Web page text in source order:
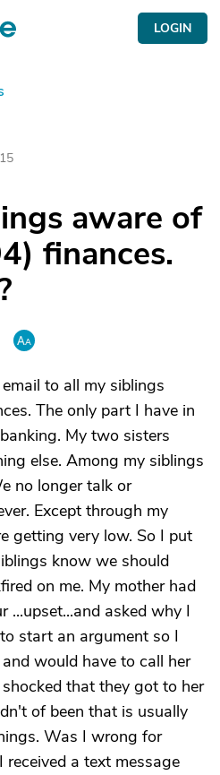
LOGIN
aware of
finances.
to all my siblings
The only part I have in
My two sisters
else. Among my siblings
no longer talk or
Except through my
getting very low. So I put
know we should
on me. My mother had
...upset...and asked why I
start an argument so I
would have to call her
that they got to her
of been that is usually
Was I wrong for
a text message